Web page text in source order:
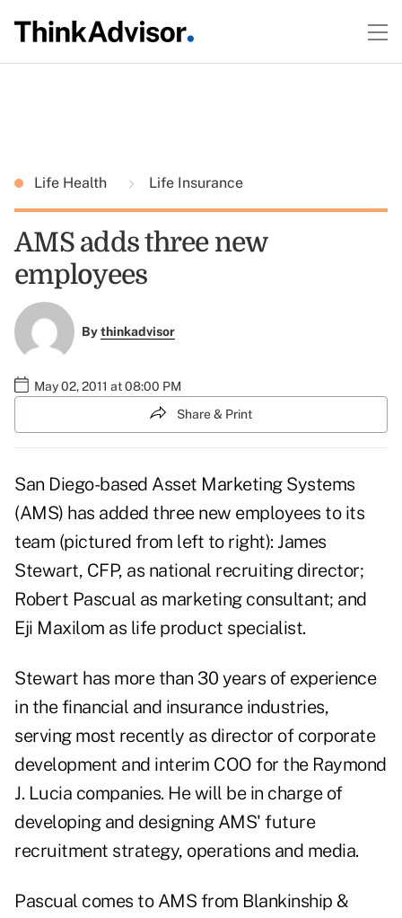
Life Health Life Insurance
AMS adds three new
employees
Bythinkadvisor
May 02, 2011 at 08:00 PM
Share & Print
San Diego-based Asset Marketing Systems
(AMS) has added three new employees to its
team (pictured from left to right): James
Stewart, CFP, as national recruiting director;
Robert Pascual as marketing consultant; and
Eji Maxilom as life product specialist.
Stewart has more than 30 years of experience
in the financial and insurance industries,
serving most recently as director of corporate
development and interim COO for the Raymond
J. Lucia companies. He will be in charge of
developing and designing AMS' future
recruitment strategy, operations and media.
Pascual comes to AMS from Blankinship &